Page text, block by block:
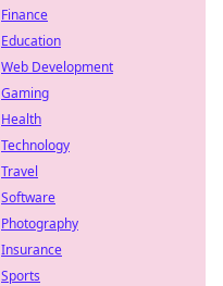
Finance
Education
Web Development
Gaming
Health
Technology
Travel
Software
Photography
Insurance
Sports